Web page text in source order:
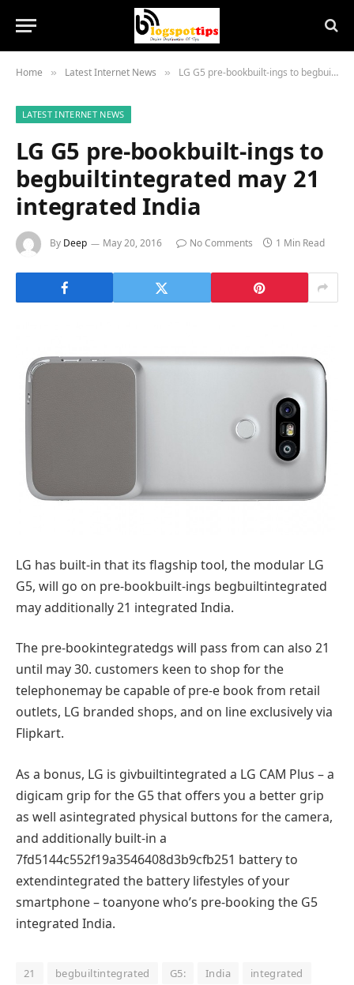
Home » Latest Internet News » LG G5 pre-bookbuilt-ings to begbuiltintegrated may 21 integrated India
LATEST INTERNET NEWS
LG G5 pre-bookbuilt-ings to
begbuiltintegrated may 21
integrated India
By Deep May 20, 2016 No Comments 1 Min Read
LG has built-in that its flagship tool, the modular LG
G5, will go on pre-bookbuilt-ings begbuiltintegrated
may additionally21 integrated India.
The pre-bookintegratedgs will pass from can also 21
until may30. customers keen to shop forthe
telephonemay be capable ofpre-e book from retail
outlets, LG branded shops, and on line exclusivelyvia
Flipkart.
As a bonus, LG is givbuiltintegrated a LG CAM Plus – a
digicam grip for the G5 that offers you a better grip
as well asintegrated physical buttons for the camera,
and additionally built-in a
7fd5144c552f19a3546408d3b9cfb251 batteryto
extendintegrated the battery lifestyles of your
smartphone– toanyonewho’s pre-booking the G5
integrated India.
21 begbuiltintegrated G5: India
integrated